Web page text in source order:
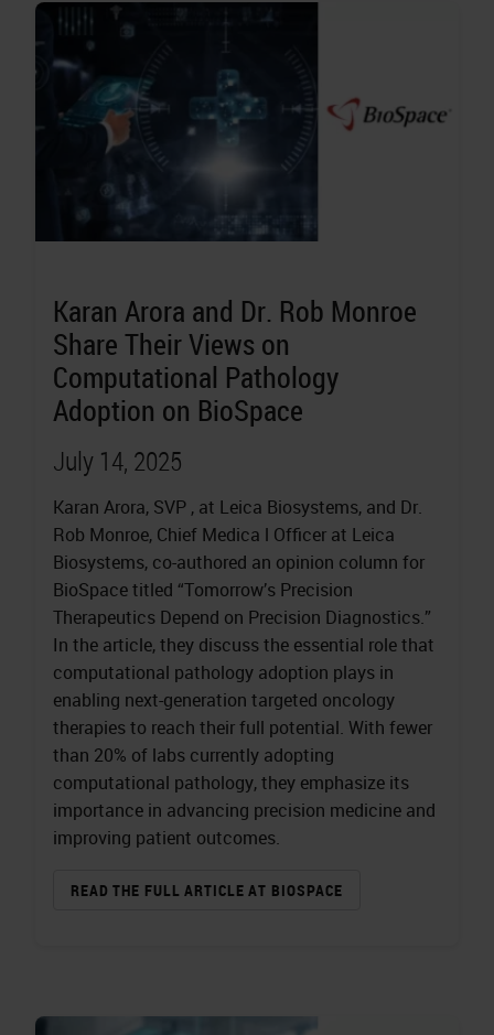
Karan Arora and Dr. Rob Monroe
Share Their Views on
Computational Pathology
Adoption on BioSpace
July 14, 2025
Karan Arora, SVP , at Leica Biosystems, and Dr.
Rob Monroe, Chief Medica l Officer at Leica
Biosystems, co-authored an opinion column for
BioSpace titled “Tomorrow’s Precision
Therapeutics Depend on Precision Diagnostics.”
In the article, they discuss the essential role that
computational pathology adoption plays in
enabling next-generation targeted oncology
therapies to reach their full potential. With fewer
than 20% of labs currently adopting
computational pathology, they emphasize its
importance in advancing precision medicine and
improving patient outcomes.
READ THE FULL ARTICLE AT BIOSPACE